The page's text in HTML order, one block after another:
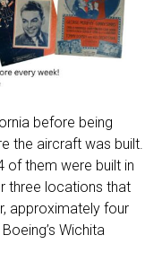
before being
the aircraft was built.
of them were built in
three locations that
approximately four
Wichita